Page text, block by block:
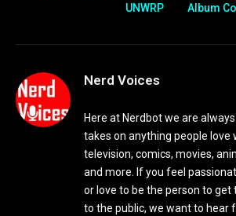
UNWRP
Album
Nerd Voices
Here at Nerdbot we are
takes on anything people love
television, comics, movies,
and more. If you feel
or love to be the person to
to the public, we want to hear